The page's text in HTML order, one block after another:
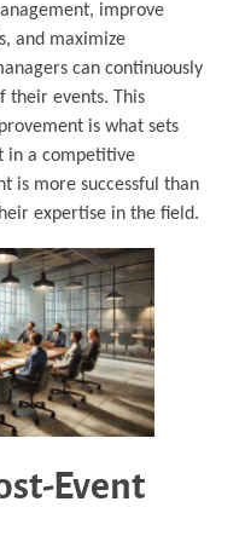
improve
and maximize
can continuously
their events. This
is what sets
in a competitive
is more successful than
expertise in the field.
Event